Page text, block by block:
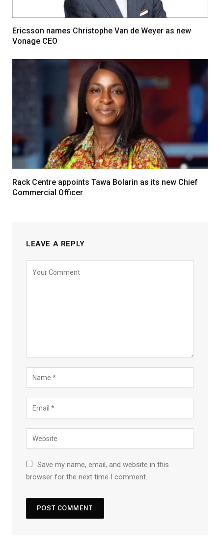
Ericsson names Christophe Van de Weyer as new
Vonage CEO
Rack Centre appoints Tawa Bolarin as its new Chief
Commercial Officer
LEAVE A REPLY
Save my name, email, and website in this
browser for the next time I comment.